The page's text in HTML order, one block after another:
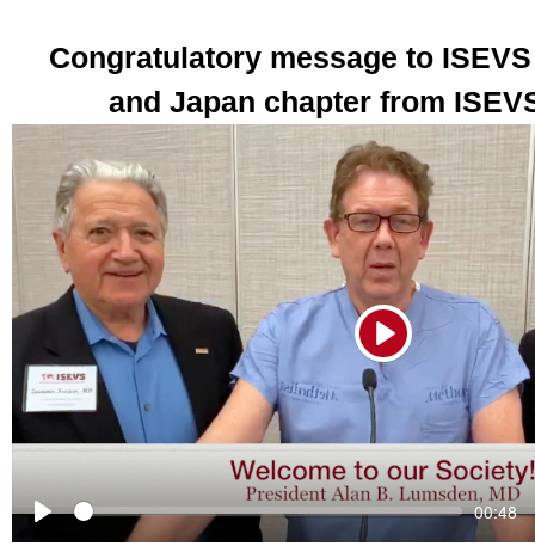
Congratulatory message to
and Japan chapter from
Play
Seek Current
time
00:48